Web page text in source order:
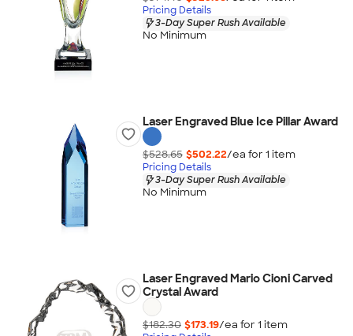
Pricing Details
3-Day Super Rush Available
No Minimum
Laser Engraved Blue Ice Pillar Award
$528.65 $502.22/ea for 1 item
Pricing Details
3-Day Super Rush Available
No Minimum
Laser Engraved Mario Cioni Carved
Crystal Award
$182.30 $173.19/ea for 1 item